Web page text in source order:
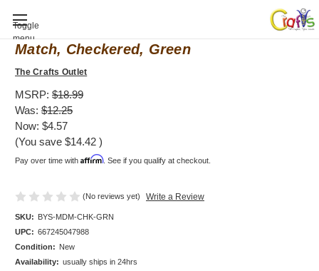
Toggle
menu
Baby Shower invitation, Mod Mom Mix &
Match, Checkered, Green
The Crafts Outlet
MSRP: $18.99
Was: $12.25
Now: $4.57
(You save $14.42 )
Pay over time with Affirm. See if you qualify at checkout.
(No reviews yet) Write a Review
SKU: BYS-MDM-CHK-GRN
UPC: 667245047988
Condition: New
Availability: usually ships in 24hrs